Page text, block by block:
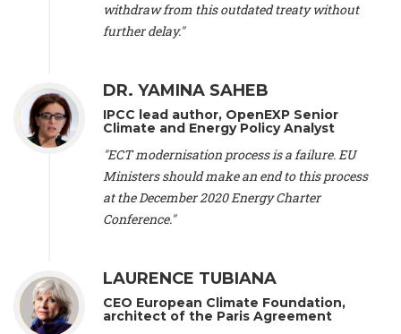
Associate professor in environmental science, University of
Lausanne (Switzerland), Prof. Dr. Martin Grosjean -
Professor
, University of Lausanne (Switzerland), Prof.
Gregoire Mariethoz -Professor, University of Lausanne
(Switzerland), Prof. Philippe Thalmann -Professor of
Economics
, EPFL Lausanne (Switzerland), Prof. Marlyne
Sahakian - Assistant professor
, University of Geneva
Professor of sociology
University of Paris-Dauphine (France), Prof. Nenes Athanasios
Professor of Atmospheric Sciences
Nathan Méténier -Climate and environmental activist
and Environment Europe (France), Ms. Anuna de Wever -
Founder
, Youth for Climate Belgium (Belgium), Dr. José A.
Tenorio -
withdraw from this outdated treaty without
further delay."
DR. YAMINA SAHEB
IPCC lead author, OpenEXP Senior
Climate and Energy Policy Analyst
"ECT modernisation process is a failure. EU
Ministers should make an end to this process
at the December 2020 Energy Charter
Conference."
LAURENCE TUBIANA
CEO European Climate Foundation,
architect of the Paris Agreement